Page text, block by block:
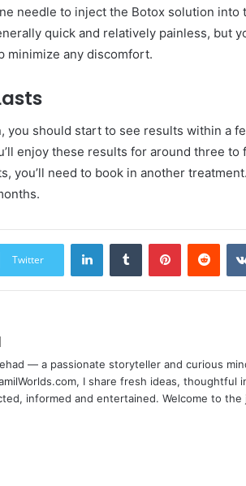
needle to inject the Botox solution into
quick and relatively painless, but
minimize any discomfort.
you should start to see results within a
enjoy these results for around three
you’ll need to book in another
Twitter
LinkedInTumblr Pinterest
— a passionate storyteller and curious
I share fresh ideas, thoughtful
informed and entertained. Welcome to the